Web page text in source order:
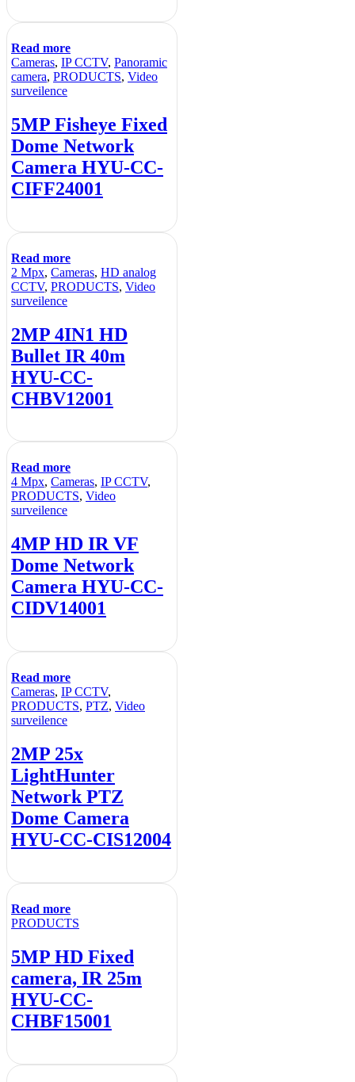
Read more
Cameras, IP CCTV, Panoramic
camera, PRODUCTS, Video
surveilence
5MP Fisheye Fixed
Dome Network
Camera HYU-CC-
CIFF24001
Read more
2 Mpx, Cameras, HD analog
CCTV, PRODUCTS, Video
surveilence
2MP 4IN1 HD
Bullet IR 40m
HYU-CC-
CHBV12001
Read more
4 Mpx, Cameras, IP CCTV,
PRODUCTS, Video
surveilence
4MP HD IR VF
Dome Network
Camera HYU-CC-
CIDV14001
Read more
Cameras, IP CCTV,
PRODUCTS, PTZ, Video
surveilence
2MP 25x
LightHunter
Network PTZ
Dome Camera
HYU-CC-CIS12004
Read more
PRODUCTS
5MP HD Fixed
camera, IR 25m
HYU-CC-
CHBF15001